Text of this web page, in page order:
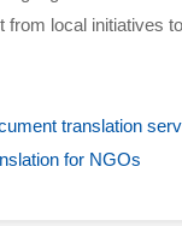
from local initiatives
translation
for NGOs